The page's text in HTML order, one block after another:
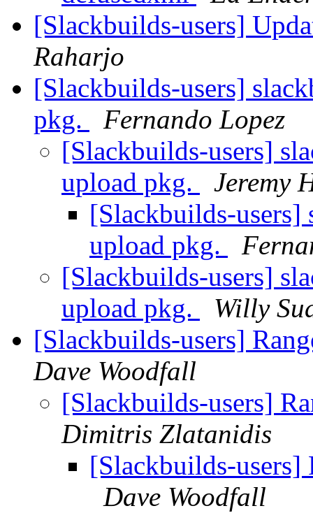
[Slackbuilds-users]
Raharjo
[Slackbuilds-users]
pkg.
Fernando Lopez
[Slackbuilds-users]
upload pkg.
Jeremy
[Slackbuilds-users]
upload pkg.
[Slackbuilds-users]
upload pkg.
Willy
[Slackbuilds-users]
Dave Woodfall
[Slackbuilds-users]
Dimitris Zlatanidis
[Slackbuilds-users]
Dave Woodfall